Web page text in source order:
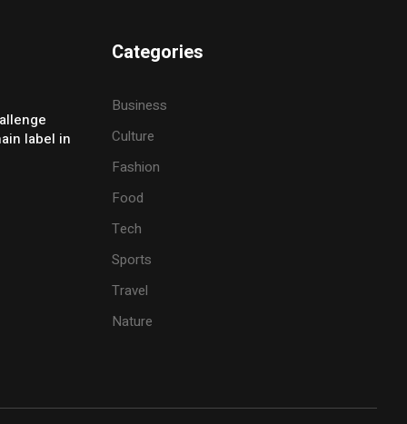
label in
Categories
Business
Culture
Fashion
Food
Tech
Sports
Travel
Nature